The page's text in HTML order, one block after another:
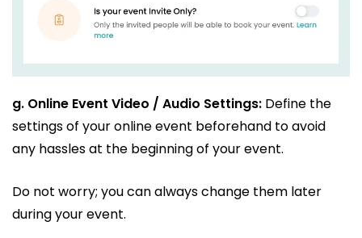
g. Online Event Video / Audio Settings: Define the
settings of your online event beforehand to avoid
any hassles at the beginning of your event.
Do not worry; you can always change them later
during your event.